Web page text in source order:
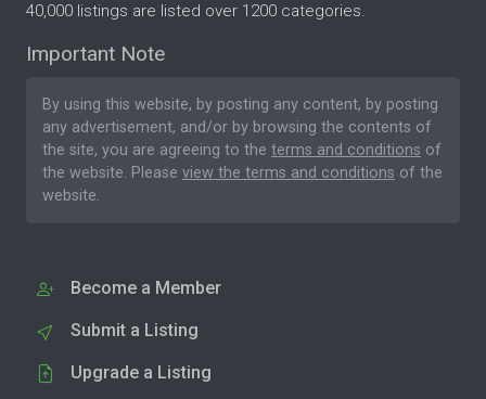
40,000 listings are listed over 1200 categories.
Important Note
By using this website, by posting any content, by posting
any advertisement, and/or by browsing the contents of
the site, you are agreeing to the terms and conditions of
the website. Please view the terms and conditions of the
website.
Become a Member
Submit a Listing
Upgrade a Listing